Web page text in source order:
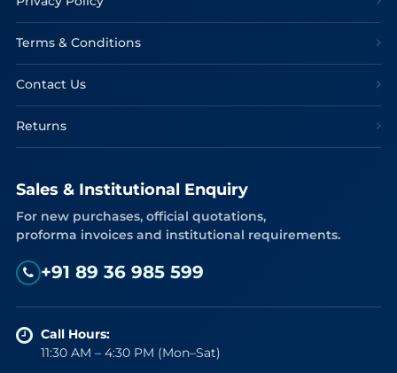
Terms & Conditions
Contact Us
Returns
Sales & Institutional Enquiry
For new purchases, official quotations,
proforma invoices and institutional requirements.
+91 89 36 985 599
Call Hours:
11:30 AM – 4:30 PM (Mon–Sat)